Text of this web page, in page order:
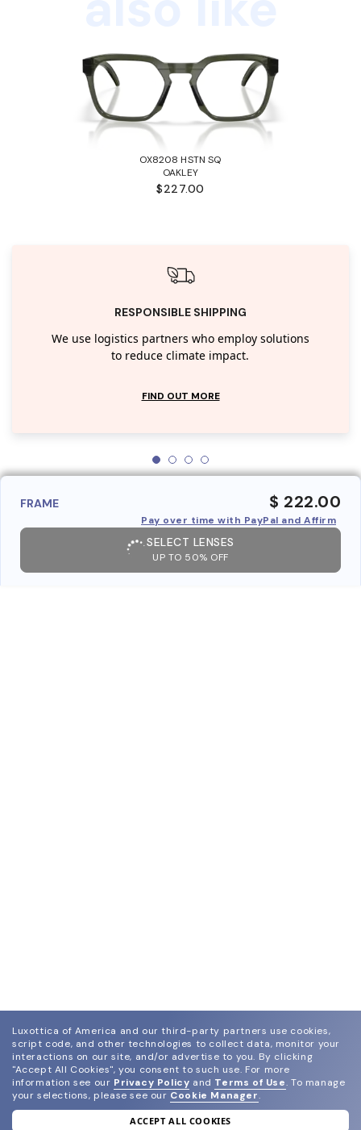
OX8208 HSTN SQ
OAKLEY
$227.00
RESPONSIBLE SHIPPING
We use logistics partners who employ solutions
to reduce climate impact.
FIND OUT MORE
FRAME $ 222.00
Pay over time with PayPal and Affirm
SELECT LENSES
UP TO 50% OFF
Luxottica of America and our third-party partners use cookies,
script code, and other technologies to collect data, monitor your
interactions on our site, and/or advertise to you. By clicking
"Accept All Cookies", you consent to such use. For more
information see our Privacy Policy and Terms of Use. To manage
your selections, please see our Cookie Manager.
ACCEPT ALL COOKIES